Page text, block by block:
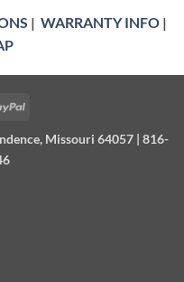
| WARRANTY INFO|
PayPal
Missouri 64057 | 816-